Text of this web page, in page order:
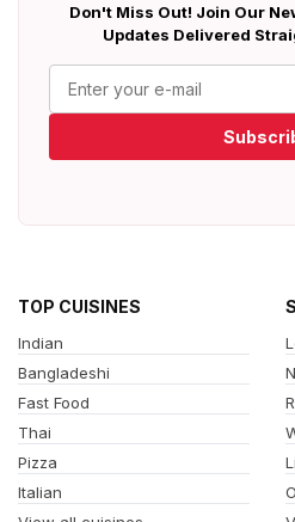
Don't Miss Out! Join Our
Updates Delivered
TOP CUISINES
Indian
Bangladeshi
Fast Food
Thai
Pizza
Italian